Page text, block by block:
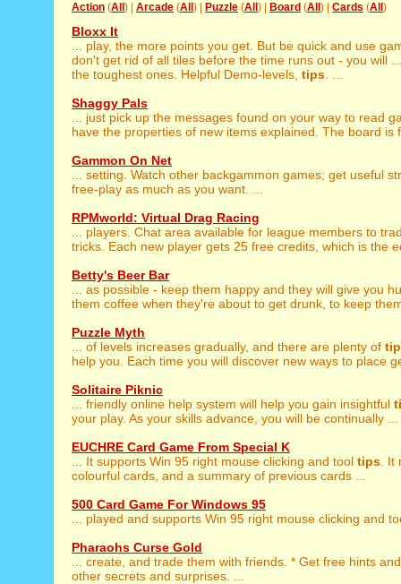
Action (All ) | Arcade (All ) | Puzzle (All ) | Board (All ) | Cards (All )
Bloxx It
... play, the more points you get. But be quick and use
don't get rid of all tiles before the time runs out - you will
the toughest ones. Helpful Demo-levels, tips
Shaggy Pals
... just pick up the messages found on your way to read
have the properties of new items explained. The board is
Gammon On Net
... setting. Watch other backgammon games; get useful
free-play as much as you want. ...
RPMworld: Virtual Drag Racing
... players. Chat area available for league members to
tricks. Each new player gets 25 free credits, which is the
Betty's Beer Bar
... as possible - keep them happy and they will give you
them coffee when they're about to get drunk, to keep
Puzzle Myth
... of levels increases gradually, and there are plenty of
help you. Each time you will discover new ways to place
Solitaire Piknic
... friendly online help system will help you gain insightful
your play. As your skills advance, you will be continually ...
EUCHRE Card Game From Special K
... It supports Win 95 right mouse clicking and tool tips .
colourful cards, and a summary of previous cards ...
500 Card Game For Windows 95
... played and supports Win 95 right mouse clicking and
Pharaohs Curse Gold
... create, and trade them with friends. * Get free hints
other secrets and surprises. ...